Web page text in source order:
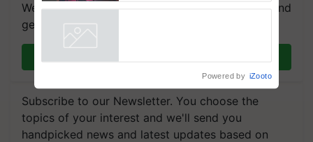
We're on WhatsApp! Join our WhatsApp group and
get the most important updates you need. Daily.
Subscribe to our Newsletter. You choose the
topics of your interest and we'll send you
handpicked news and latest updates based on
Powered by iZooto